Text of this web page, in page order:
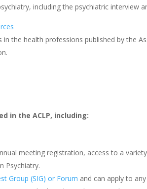
including the psychiatric interview
the health professions published by the
in the ACLP, including:
meeting registration, access to a
Psychiatry.
Group (SIG) or Forum and can apply to